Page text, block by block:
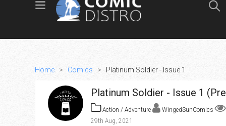
SIGN UP
Home > Comics > Platinum Soldier - Issue 1
Platinum Soldier - Issue 1
Action / Adventure WingedSunComics
29th Aug, 2021